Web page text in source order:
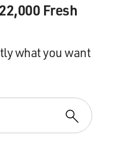
Fresh
what you want